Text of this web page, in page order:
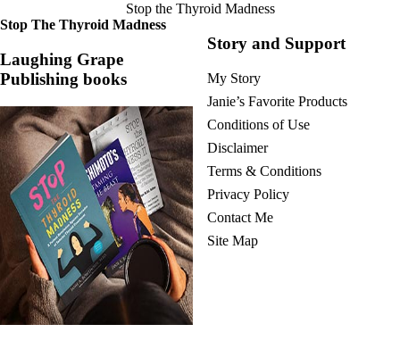
Stop the Thyroid Madness
Stop The Thyroid Madness
Laughing Grape
Publishing books
Story and Support
My Story
Janie’s Favorite Products
Conditions of Use
Disclaimer
Terms & Conditions
Privacy Policy
Contact Me
Site Map